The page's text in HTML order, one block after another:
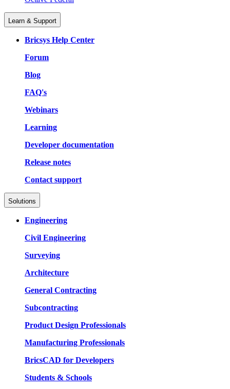
Learn & Support
Bricsys Help Center
Forum
Blog
FAQ's
Webinars
Learning
Developer documentation
Release notes
Contact support
Solutions
Engineering
Civil Engineering
Surveying
Architecture
General Contracting
Subcontracting
Product Design Professionals
Manufacturing Professionals
BricsCAD for Developers
Students & Schools